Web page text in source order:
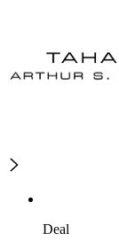
Deal